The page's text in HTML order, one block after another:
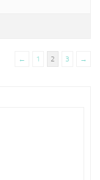
← 1 2 3 →